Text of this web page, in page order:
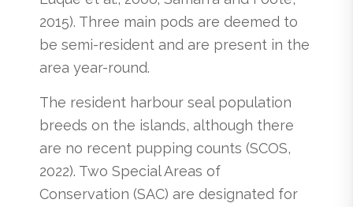
2015). Three main pods are deemed to
be semi-resident and are present in the
area year-round.
The resident harbour seal population
breeds on the islands, although there
are no recent pupping counts (SCOS,
2022). Two Special Areas of
Conservation (SAC) are designated for